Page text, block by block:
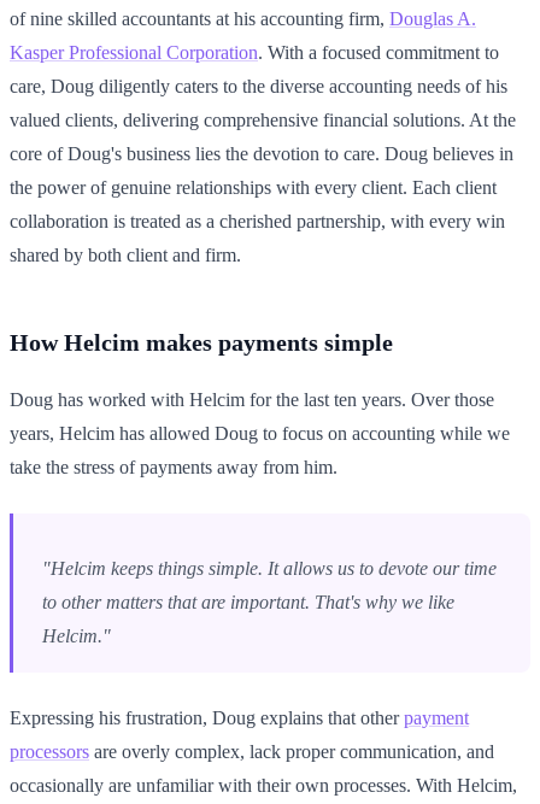
of nine skilled accountants at his accounting firm, Douglas A.
Kasper Professional Corporation. With a focused commitment to
care, Doug diligently caters to the diverse accounting needs of his
valued clients, delivering comprehensive financial solutions. At the
core of Doug's business lies the devotion to care. Doug believes in
the power of genuine relationships with every client. Each client
collaboration is treated as a cherished partnership, with every win
shared by both client and firm.
How Helcim makes payments simple
Doug has worked with Helcim for the last ten years. Over those
years, Helcim has allowed Doug to focus on accounting while we
take the stress of payments away from him.
"Helcim keeps things simple. It allows us to devote our time
to other matters that are important. That's why we like
Helcim."
Expressing his frustration, Doug explains that otherpayment
processors are overly complex, lack proper communication, and
occasionally are unfamiliar with their own processes. With Helcim,